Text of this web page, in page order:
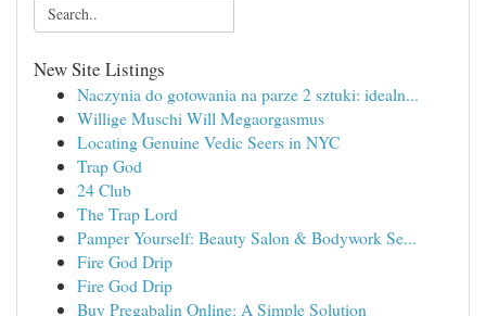
New Site Listings
Naczynia do gotowania na parze 2 sztuki: idealn...
Willige Muschi Will Megaorgasmus
Locating Genuine Vedic Seers in NYC
Trap God
24 Club
The Trap Lord
Pamper Yourself: Beauty Salon & Bodywork Se...
Fire God Drip
Fire God Drip
Buy Pregabalin Online: A Simple Solution